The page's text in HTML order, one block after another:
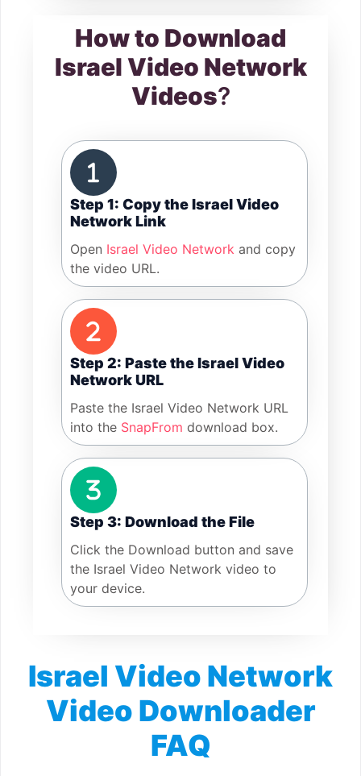
How to Download
Israel Video Network
Videos?
Step 1: Copy the Israel Video
Network Link
Open Israel Video Network and copy
the video URL.
Step 2: Paste the Israel Video
Network URL
Paste the Israel Video Network URL
into the SnapFrom download box.
Step 3: Download the File
Click the Download button and save
the Israel Video Network video to
your device.
Israel Video Network
Video Downloader
FAQ